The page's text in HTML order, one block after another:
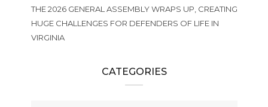
THE 2026 GENERAL ASSEMBLY WRAPS UP, CREATING
HUGE CHALLENGES FOR DEFENDERS OF LIFE IN
VIRGINIA
CATEGORIES